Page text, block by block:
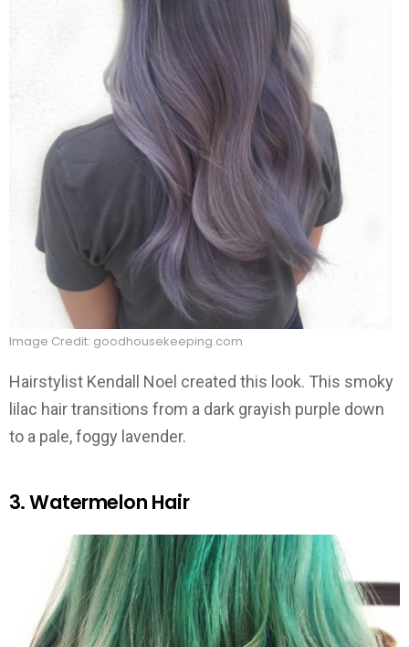
Image Credit: goodhousekeeping.com
Hairstylist Kendall Noel created this look. This smoky
lilac hair transitions from a dark grayish purple down
to a pale, foggy lavender.
3. Watermelon Hair